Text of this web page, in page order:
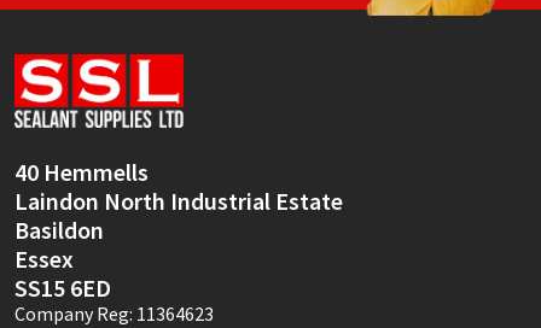
40 Hemmells
Laindon North Industrial Estate
Basildon
Essex
SS15 6ED
Company Reg: 11364623
Sealoflex
Sika
Thompsons